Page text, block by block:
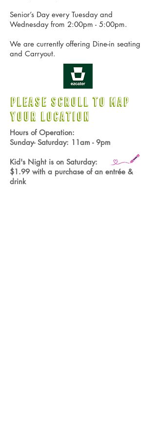
Senior’s Day every Tuesday and
Wednesday from 2:00pm - 5:00pm.
We are currently offering Dine-in seating
and Carryout.
PLEASE SCROLL TO MAP
YOUR LOCATION
Hours of Operation:
Sunday- Saturday: 11am - 9pm
Kid's Night is on Saturday:
$1.99 with a purchase of an entrée &
drink